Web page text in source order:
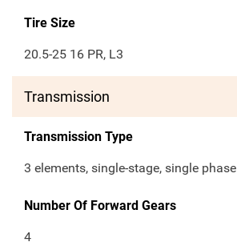
Tire Size
20.5-25 16 PR, L3
Transmission
Transmission Type
3 elements, single-stage, single phase
Number Of Forward Gears
4